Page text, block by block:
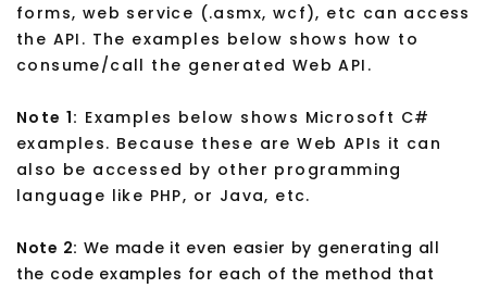
forms, web service (.asmx, wcf), etc can access
the API. The examples below shows how to
consume/call the generated Web API.
Note 1: Examples below shows Microsoft C#
examples. Because these are Web APIs it can
also be accessed by other programming
language like PHP, or Java, etc.
Note 2: We made it even easier by generating all
the code examples for each of the method that